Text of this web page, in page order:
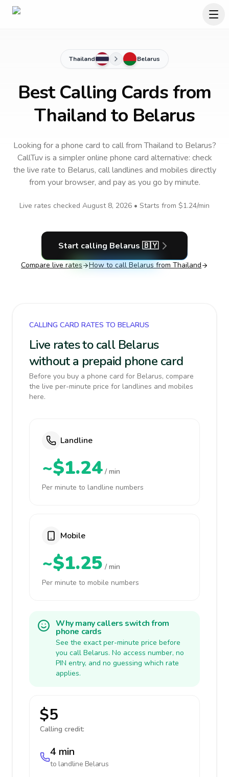
Thailand Belarus
Best Calling Cards from
Thailand to Belarus
Looking for a phone card to callfrom Thailand to Belarus?
CallTuv is a simpler online phone card alternative: check
the live rate to Belarus, call landlines and mobiles directly
from your browser, and pay as you go by minute.
Live rates checked August 8, 2026 • Starts from $1.24/min
Start calling Belarus 🇧🇾
Compare live rates How to call Belarus from Thailand
CALLING CARD RATES TO BELARUS
Live rates to call Belarus
without a prepaid phone card
Before you buy a phone card for Belarus, compare
the live per-minute price for landlines and mobiles
here.
Landline
~$1.24 / min
Per minute to landline numbers
Mobile
~$1.25 / min
Per minute to mobile numbers
Why many callers switch from
phone cards
See the exact per-minute price before
you call Belarus. No access number, no
PIN entry, and no guessing which rate
applies.
$5
Calling credit:
4 min
to landline Belarus